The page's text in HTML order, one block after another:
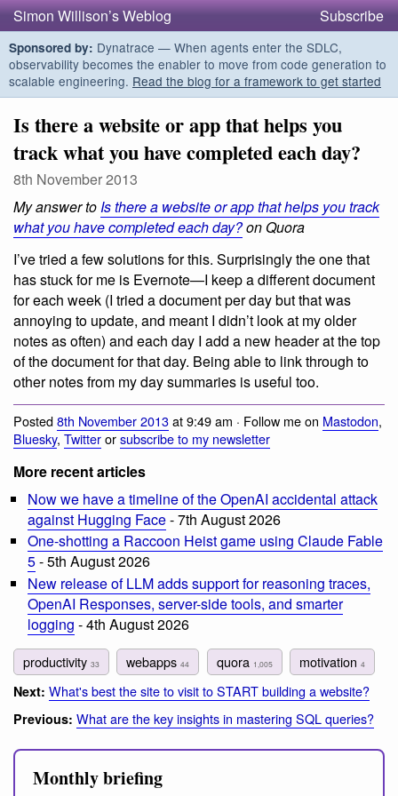
Simon Willison’s Weblog Subscribe
Sponsored by: Dynatrace — When agents enter the SDLC,
observability becomes the enabler to move from code generation to
scalable engineering. Read the blog for a framework to get started
Is there a website or app that helps you
track what you have completed each day?
8th November 2013
My answer toIs there a website or app that helps you track
what you have completed each day?on Quora
I’ve tried a few solutions for this. Surprisingly the one that
has stuck for me is Evernote—I keep a different document
for each week (I tried a document per day but that was
annoying to update, and meant I didn’t look at my older
notes as often) and each day I add a new header at the top
of the document for that day. Being able to link through to
other notes from my day summaries is useful too.
Posted8th November 2013at 9:49 am · Follow me on Mastodon,
Bluesky, Twitterorsubscribe to my newsletter
More recent articles
Now we have a timeline of the OpenAI accidental attack
against Hugging Face- 7th August 2026
One-shotting a Raccoon Heist game using Claude Fable
5- 5th August 2026
New release of LLM adds support for reasoning traces,
OpenAI Responses, server-side tools, and smarter
logging - 4th August 2026
productivity 33 webapps44 quora 1,005 motivation 4
Next: What's best the site to visit to START building a website?
Previous: What are the key insights in mastering SQL queries?
Monthly briefing